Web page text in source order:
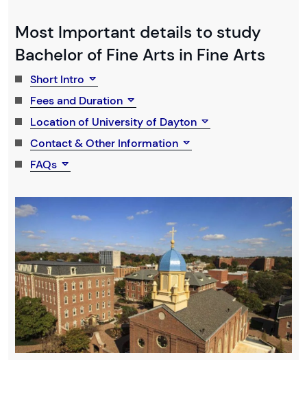
Most Important details to study
Bachelor of Fine Arts in Fine Arts
Short Intro
Fees and Duration
Location of University of Dayton
Contact & Other Information
FAQs